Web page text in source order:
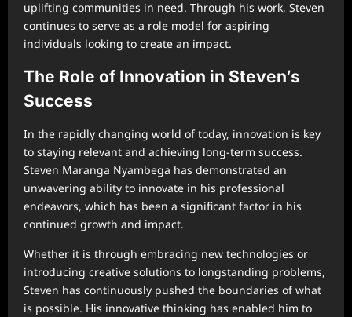
uplifting communities in need. Through his work, Steven
continues to serve as a role model for aspiring
individuals looking to create an impact.
The Role of Innovation in Steven’s
Success
In the rapidly changing world of today, innovation is key
to staying relevant and achieving long-term success.
Steven Maranga Nyambega has demonstrated an
unwavering ability to innovate in his professional
endeavors, which has been a significant factor in his
continued growth and impact.
Whether it is through embracing new technologies or
introducing creative solutions to longstanding problems,
Steven has continuously pushed the boundaries of what
is possible. His innovative thinking has enabled him to